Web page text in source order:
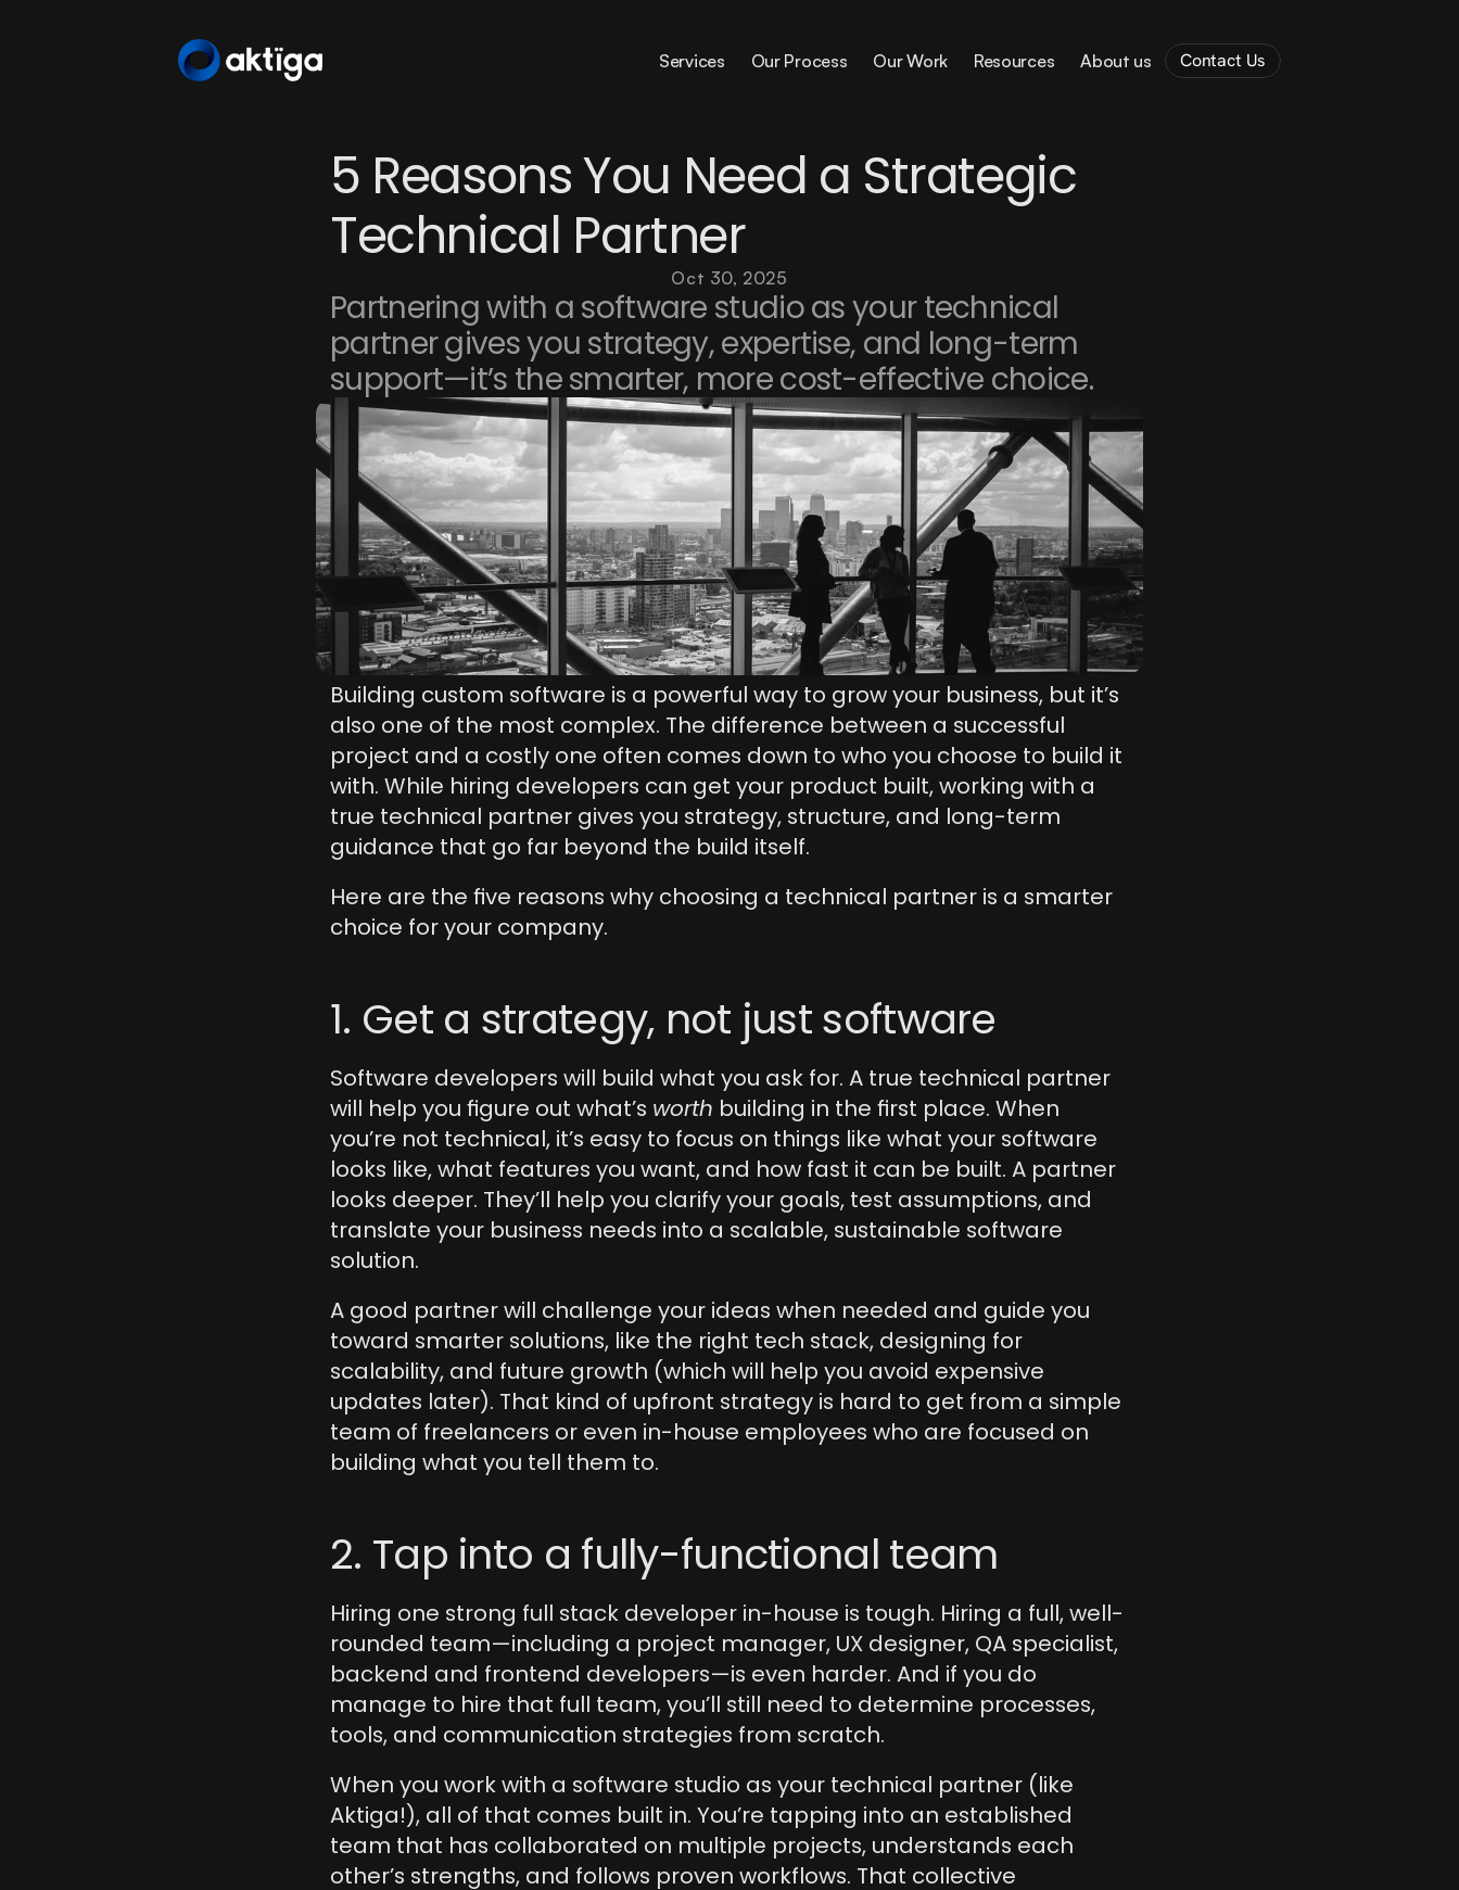
Services Our Process Our Work Resources About us Contact Us
5 Reasons You Need a Strategic
Technical Partner
Oct 30, 2025
Partnering with a software studio as your technical
partner gives you strategy, expertise, and long-term
support—it’s the smarter, more cost-effective choice.
Building custom software is a powerful way to grow your business, but it’s
also one of the most complex. The difference between a successful
project and a costly one often comes down to who you choose to build it
with. While hiring developers can get your product built, working with a
true technical partner gives you strategy, structure, and long-term
guidance that go far beyond the build itself.
Here are the five reasons why choosing a technical partner is a smarter
choice for your company.
1. Get a strategy, not just software
Software developers will build what you ask for. A true technical partner
will help you figure out what’s worth building in the first place. When
you’re not technical, it’s easy to focus on things like what your software
looks like, what features you want, and how fast it can be built. A partner
looks deeper. They’ll help you clarify your goals, test assumptions, and
translate your business needs into a scalable, sustainable software
solution.
A good partner will challenge your ideas when needed and guide you
toward smarter solutions, like the right tech stack, designing for
scalability, and future growth (which will help you avoid expensive
updates later). That kind of upfront strategy is hard to get from a simple
team of freelancers or even in-house employees who are focused on
building what you tell them to.
2. Tap into a fully-functional team
Hiring one strong full stack developer in-house is tough. Hiring a full, well-
rounded team—including a project manager, UX designer, QA specialist,
backend and frontend developers—is even harder. And if you do
manage to hire that full team, you’ll still need to determine processes,
tools, and communication strategies from scratch.
When you work with a software studio as your technical partner (like
Aktiga!), all of that comes built in. You’re tapping into an established
team that has collaborated on multiple projects, understands each
other’s strengths, and follows proven workflows. That collective